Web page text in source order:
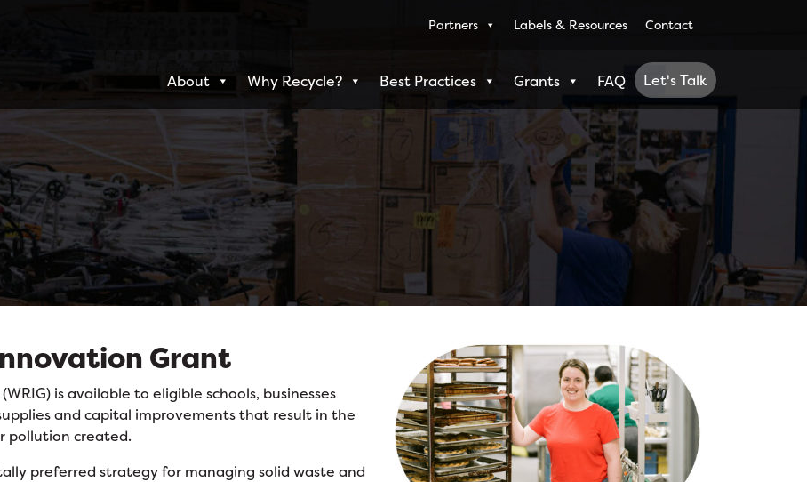
Partners Labels & Resources Contact
About Why Recycle? Best Practices Grants FAQ Let's Talk
Grant
is available to eligible schools, businesses
and capital improvements that result in the
pollution created.
preferred strategy for managing solid waste and